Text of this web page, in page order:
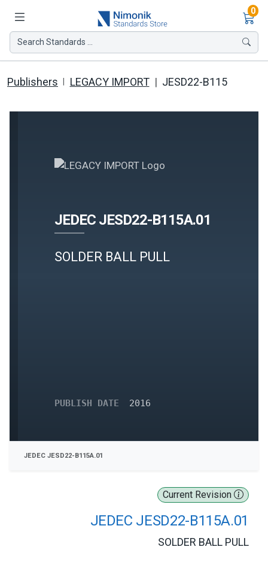
0
Search Standards ...
Publishers LEGACY IMPORT JESD22-B115
Current Revision
JEDEC JESD22-B115A.01
SOLDER BALL PULL
JEDEC JESD22-B115A.01
SOLDER BALL PULL
PUBLISH DATE 2016
JEDEC JESD22-B115A.01